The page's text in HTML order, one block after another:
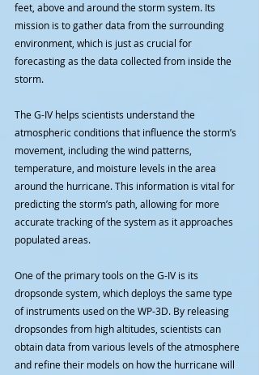
feet, above and around the storm system. Its
mission is to gather data from the surrounding
environment, which is just as crucial for
forecasting as the data collected from inside the
storm.
The G-IV helps scientists understand the
atmospheric conditions that influence the storm’s
movement, including the wind patterns,
temperature, and moisture levels in the area
around the hurricane. This information is vital for
predicting the storm’s path, allowing for more
accurate tracking of the system as it approaches
populated areas.
One of the primary tools on the G-IV is its
dropsonde system, which deploys the same type
of instruments used on the WP-3D. By releasing
dropsondes from high altitudes, scientists can
obtain data from various levels of the atmosphere
and refine their models on how the hurricane will